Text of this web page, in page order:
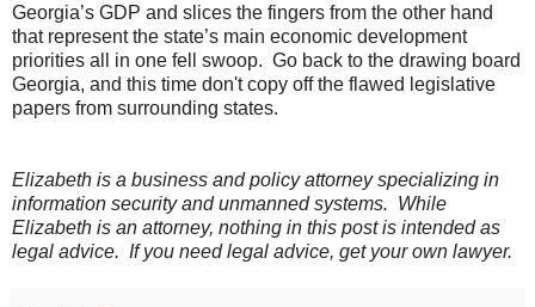
Georgia’s GDP and slices the fingers from the other hand
that represent the state’s main economic development
priorities all in one fell swoop. Go back to the drawing board
Georgia, and this time don't copy off the flawed legislative
papers from surrounding states.
Elizabeth is a business and policy attorney specializing in
information security and unmanned systems. While
Elizabeth is an attorney, nothing in this post is intended as
legal advice. If you need legal advice, get your own lawyer.